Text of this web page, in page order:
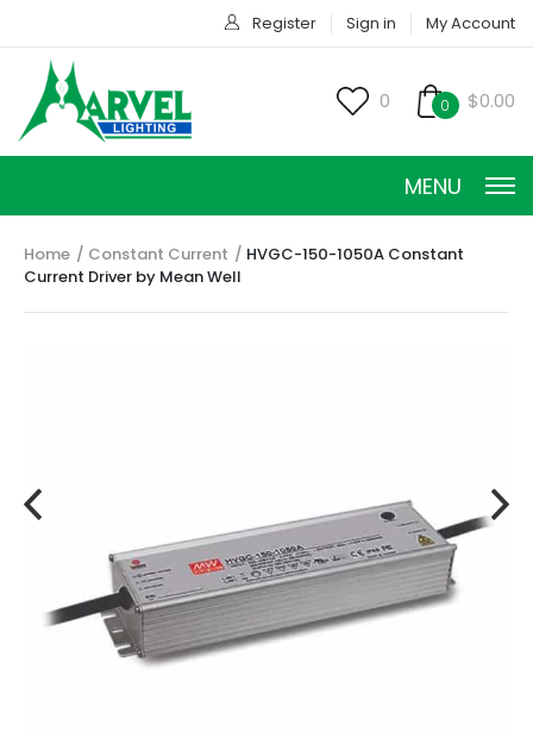
Register Sign in My Account
0 0 $0.00
MENU
CONSTANT VOLTAGE
TRANSFORMERS
EMERGENCY
Home Constant Current
HVGC-150-1050A Constant
Current Driver by Mean Well